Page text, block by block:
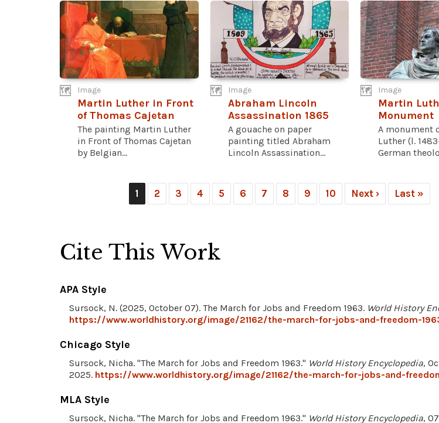
Image
Martin Luther in Front
of Thomas Cajetan
The painting Martin Luther
in Front of Thomas Cajetan
by Belgian...
Image
Abraham Lincoln
Assassination 1865
A gouache on paper
painting titled Abraham
Lincoln Assassination...
Image
Martin
Monument
A monument
Luther (l.
German
1 2 3 4 5 6 7 8 9 10 Next › Last »
Cite This Work
APA Style
Sursock, N. (2025, October 07). The March for Jobs and Freedom 1963. World History
https://www.worldhistory.org/image/21162/the-march-for-jobs-and-freedom-
Chicago Style
Sursock, Nicha. "The March for Jobs and Freedom 1963." World History Encyclopedia,
2025. https://www.worldhistory.org/image/21162/the-march-for-jobs-and-
MLA Style
Sursock, Nicha. "The March for Jobs and Freedom 1963." World History Encyclopedia,